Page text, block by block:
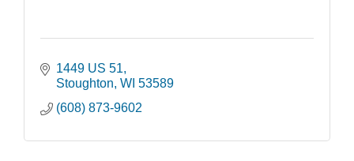
1449 US 51
Stoughton WI 53589
(608) 873-9602